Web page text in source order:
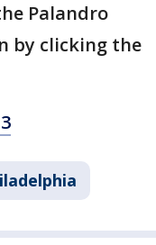
Palandro
by clicking the